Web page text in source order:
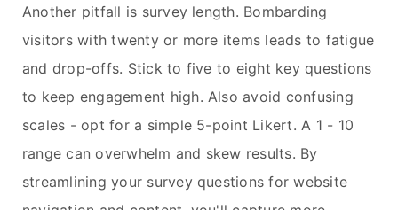
Another pitfall is survey length. Bombarding
visitors with twenty or more items leads to fatigue
and drop-offs. Stick to five to eight key questions
to keep engagement high. Also avoid confusing
scales - opt for a simple 5-point Likert. A 1 - 10
range can overwhelm and skew results. By
streamlining your survey questions for website